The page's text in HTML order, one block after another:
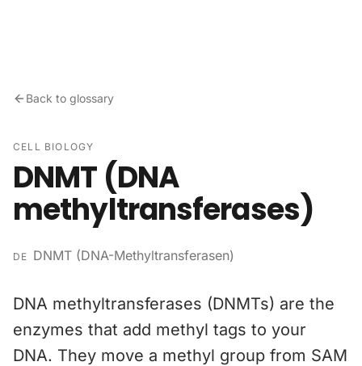
Back to glossary
CELL BIOLOGY
DNMT (DNA
methyltransferases)
DE DNMT (DNA-Methyltransferasen)
DNA methyltransferases (DNMTs) are the
enzymes that add methyl tags to your
DNA. They move a methyl group from SAM